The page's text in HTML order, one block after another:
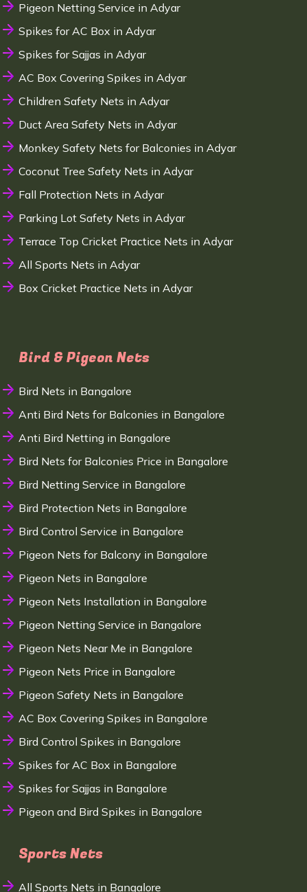
Pigeon Netting Service in Adyar
Spikes for AC Box in Adyar
Spikes for Sajjas in Adyar
AC Box Covering Spikes in Adyar
Children Safety Nets in Adyar
Duct Area Safety Nets in Adyar
Monkey Safety Nets for Balconies in Adyar
Coconut Tree Safety Nets in Adyar
Fall Protection Nets in Adyar
Parking Lot Safety Nets in Adyar
Terrace Top Cricket Practice Nets in Adyar
All Sports Nets in Adyar
Box Cricket Practice Nets in Adyar
Bird & Pigeon Nets
Bird Nets in Bangalore
Anti Bird Nets for Balconies in Bangalore
Anti Bird Netting in Bangalore
Bird Nets for Balconies Price in Bangalore
Bird Netting Service in Bangalore
Bird Protection Nets in Bangalore
Bird Control Service in Bangalore
Pigeon Nets for Balcony in Bangalore
Pigeon Nets in Bangalore
Pigeon Nets Installation in Bangalore
Pigeon Netting Service in Bangalore
Pigeon Nets Near Me in Bangalore
Pigeon Nets Price in Bangalore
Pigeon Safety Nets in Bangalore
AC Box Covering Spikes in Bangalore
Bird Control Spikes in Bangalore
Spikes for AC Box in Bangalore
Spikes for Sajjas in Bangalore
Pigeon and Bird Spikes in Bangalore
Sports Nets
All Sports Nets in Bangalore